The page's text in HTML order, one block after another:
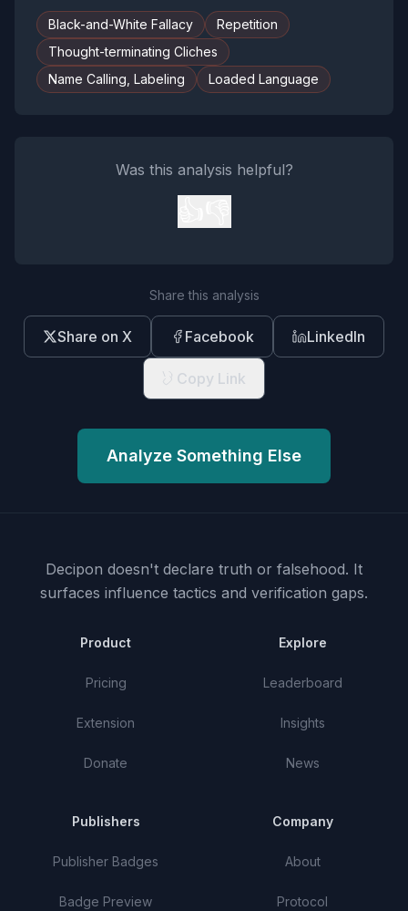
Black-and-White Fallacy
Repetition
Thought-terminating Cliches
Name Calling, Labeling
Loaded Language
Was this analysis helpful?
Share this analysis
Share on X Facebook LinkedIn
Copy Link
Analyze Something Else
Decipon doesn't declare truth or falsehood. It
surfaces influence tactics and verification gaps.
Product
Pricing
Extension
Donate
Explore
Leaderboard
Insights
News
Publishers
Publisher Badges
Badge Preview
Company
About
Protocol